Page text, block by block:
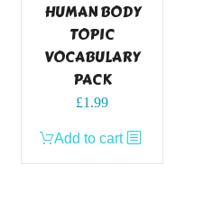
HUMAN BODY
TOPIC
VOCABULARY
PACK
£1.99
Add to cart